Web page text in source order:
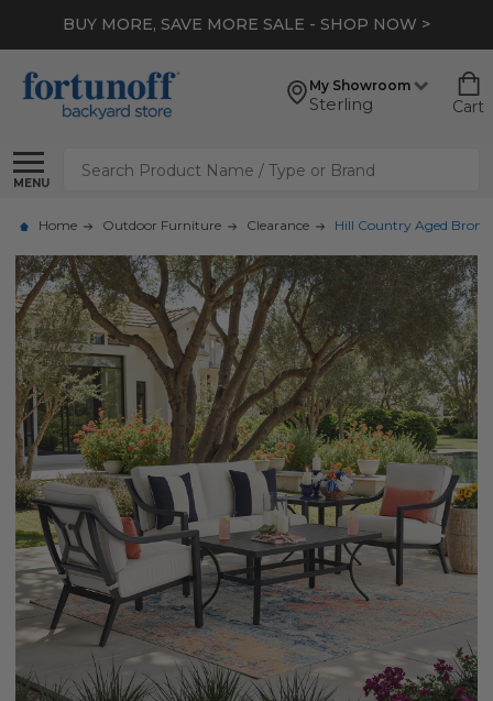
BUY MORE, SAVE MORE SALE - SHOP NOW >
My Showroom
Sterling Cart
MENU
Search
Home Outdoor Furniture Clearance Hill Country Aged